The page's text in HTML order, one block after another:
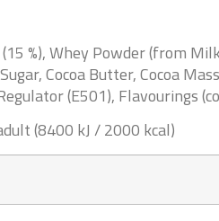
%), Whey Powder (from
Cocoa Butter, Cocoa
(E501), Flavourings
(8400 kJ / 2000 kcal)